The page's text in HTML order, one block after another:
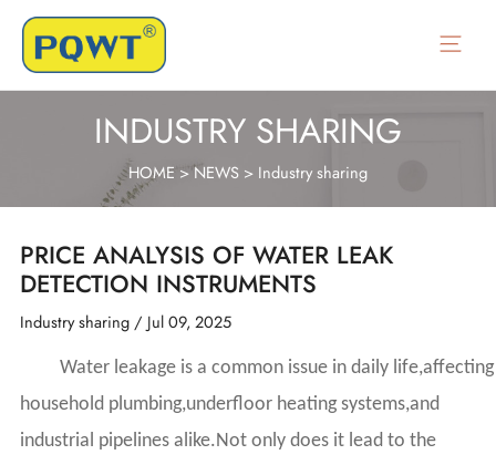
content
Menu
INDUSTRY SHARING
HOME >NEWS > Industry sharing
PRICE ANALYSIS OF WATER LEAK
DETECTION INSTRUMENTS
Industry sharing/ Jul 09, 2025
Water leakage is a common issue in daily life,affecting
household plumbing,underfloor heating systems,and
industrial pipelines alike.Not only does it lead to the